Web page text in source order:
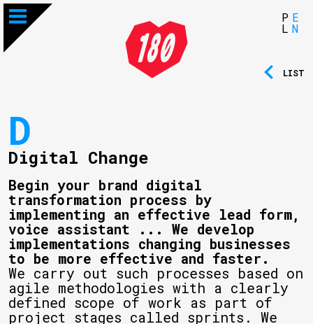
P
L
E
N
LIST
D
Digital Change
Begin your brand digital
transformation process by
implementing an effective lead form,
voice assistant ... We develop
implementations changing businesses
to be more effective and faster.
We carry out such processes based on
agile methodologies with a clearly
defined scope of work as part of
project stages called sprints. We